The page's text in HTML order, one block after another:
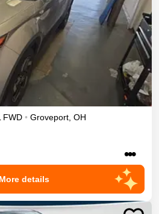
FWD • Groveport, OH
•••
More details